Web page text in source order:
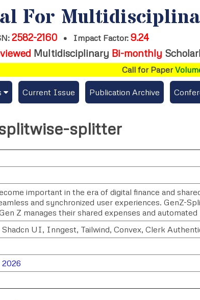
For
2582-2160 • Impact Factor: 9.24
Multidisciplinary Bi-monthly
Call for PaperVolume
Certi.
Current Issue Publication Archive
IC-
splitter
important in the era of digital finance and
and synchronized user experiences. GenZ-
Z manages their shared expenses and automated
UI, Inngest, Tailwind, Convex, Clerk